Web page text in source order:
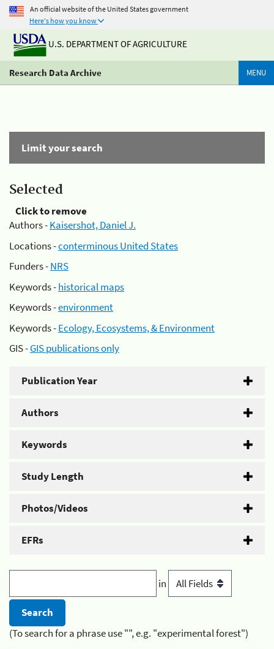
An official website of the United States government
Here's how you know
U.S. DEPARTMENT OF AGRICULTURE
Research Data Archive MENU
Limit your search
Selected
Click to remove
Authors -Kaisershot, Daniel J.
Locations -conterminous United States
Funders -NRS
Keywords -historical maps
Keywords -environment
Keywords -Ecology, Ecosystems, & Environment
GIS -GIS publications only
Publication Year
Authors
Keywords
Study Length
Photos/Videos
EFRs
in
(To search for a phrase use "", e.g. "experimental forest")